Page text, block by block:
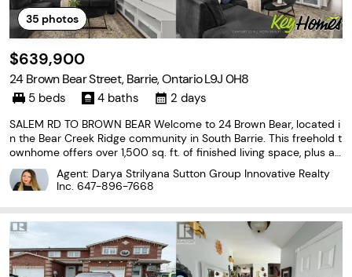
35 photos
$639,900
24 Brown Bear Street, Barrie, Ontario L9J 0H8
5 beds 4 baths 2 days
SALEM RD TO BROWN BEAR Welcome to 24 Brown Bear, located i
n the Bear Creek Ridge community in South Barrie. This freehold t
ownhome offers over 1,500 sq. ft. of finished living space, plus a f
ully finished basement, providing plenty of room for the growing
family. The main floor features a welcoming
Agent: Darya Strilyana Sutton Group Innovative Realty
Inc. 647-896-7668